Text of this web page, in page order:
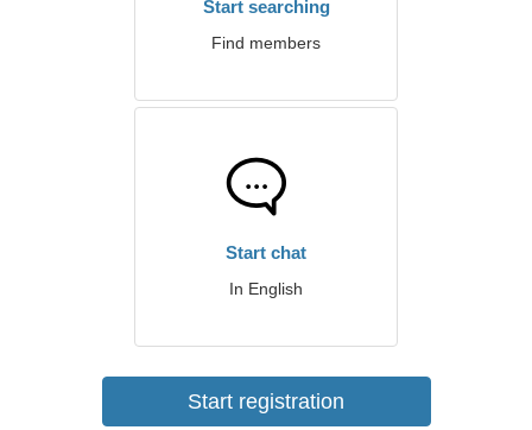
Start searching
Find members
Start chat
In English
Start registration